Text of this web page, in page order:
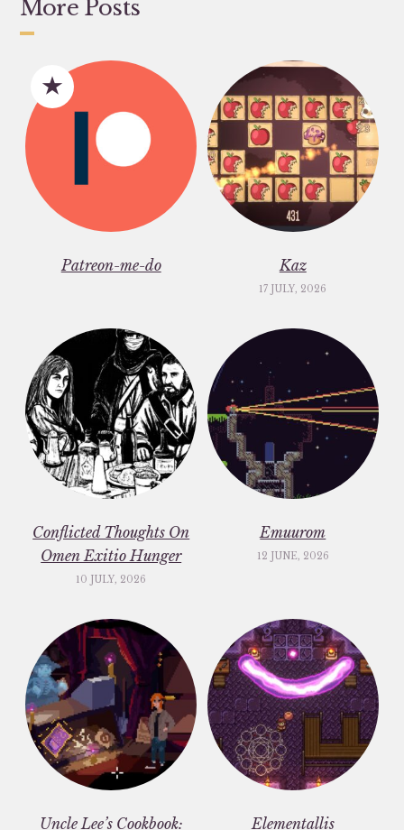
More Posts
Patreon-me-do Kaz
17 JULY, 2026
Conflicted Thoughts On
Omen Exitio Hunger
10 JULY, 2026
Emuurom
12 JUNE, 2026
Uncle Lee’s Cookbook:
Elementallis